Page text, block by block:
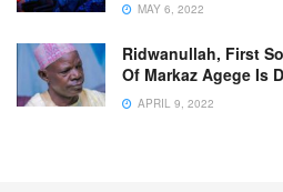
MAY 6, 2022
Ridwanullah, First
Of Markaz Agege Is
APRIL 9, 2022